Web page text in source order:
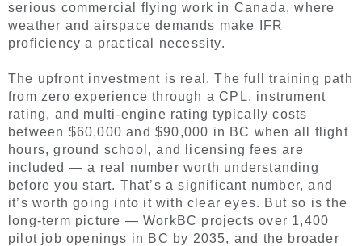
serious commercial flying work in Canada, where
weather and airspace demands make IFR
proficiency a practical necessity.
The upfront investment is real. The full training path
from zero experience through a CPL, instrument
rating, and multi-engine rating typically costs
between $60,000 and $90,000 in BC when all flight
hours, ground school, and licensing fees are
included — a real number worth understanding
before you start. That’s a significant number, and
it’s worth going into it with clear eyes. But so is the
long-term picture — WorkBC projects over 1,400
pilot job openings in BC by 2035, and the broader